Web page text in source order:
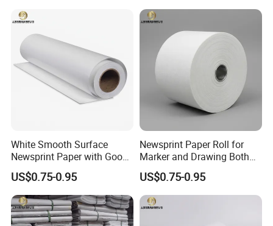
White Smooth Surface
Newsprint Paper with Good
Printing Capacity
US$0.75-0.95
Newsprint Paper Roll for
Marker and Drawing Both
Side Smooth
US$0.75-0.95